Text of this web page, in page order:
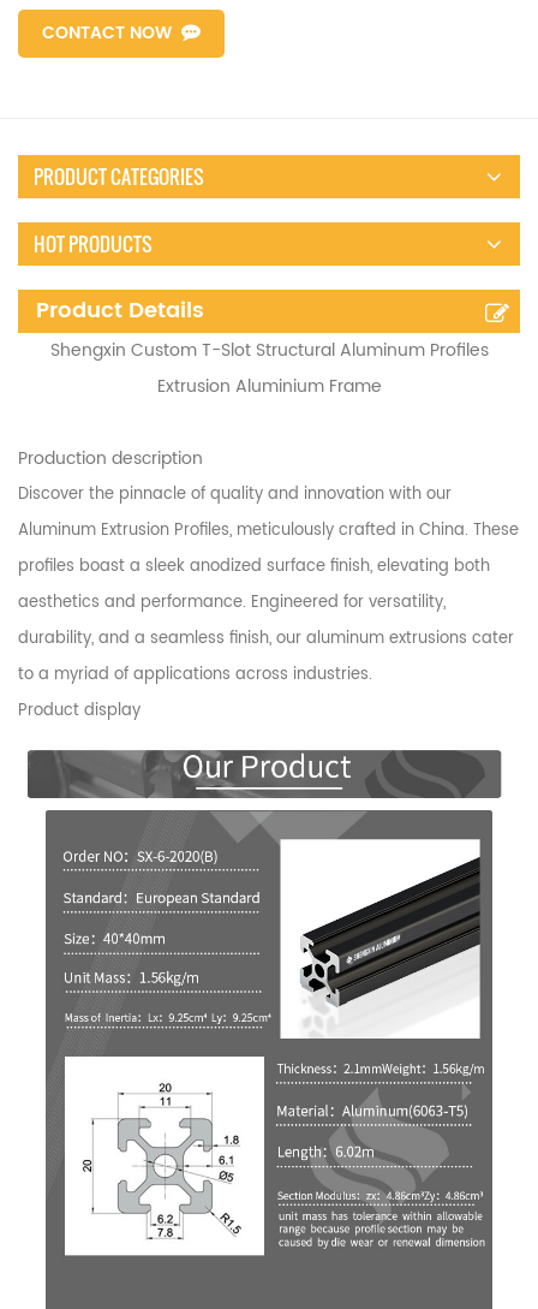
CONTACT NOW
PRODUCT CATEGORIES
HOT PRODUCTS
Product Details
Shengxin Custom T-Slot Structural Aluminum Profiles
Extrusion Aluminium Frame
Production description
Discover the pinnacle of quality and innovation with our
Aluminum Extrusion Profiles, meticulously crafted in China. These
profiles boast a sleek anodized surface finish, elevating both
aesthetics and performance. Engineered for versatility,
durability, and a seamless finish, our aluminum extrusions cater
to a myriad of applications across industries.
Product display